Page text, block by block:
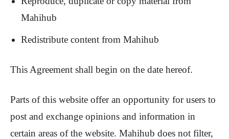
Mahihub
Redistribute content from Mahihub
This Agreement shall begin on the date hereof.
Parts of this website offer an opportunity for users to
post and exchange opinions and information in
certain areas of the website. Mahihub does not filter,